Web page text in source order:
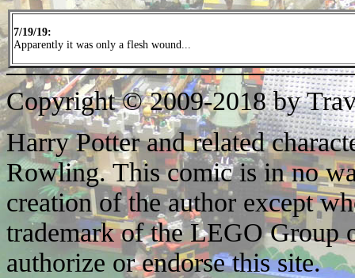
7/19/19:
Apparently it was only a flesh wound...
Copyright © 2009-2018 by
Harry Potter and related
Rowling. This comic is in no
creation of the author except
trademark of the LEGO Group
authorize or endorse this site.